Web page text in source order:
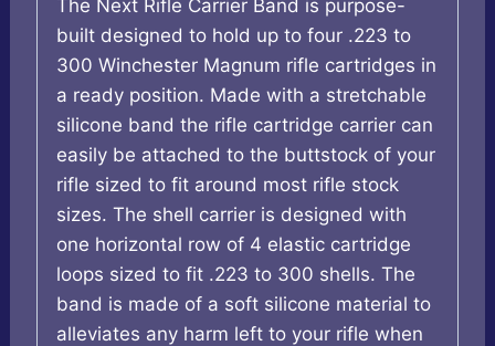
The Next Rifle Carrier Band is purpose-
built designed to hold up to four .223 to
300 Winchester Magnum rifle cartridges in
a ready position. Made with a stretchable
silicone band the rifle cartridge carrier can
easily be attached to the buttstock of your
rifle sized to fit around most rifle stock
sizes. The shell carrier is designed with
one horizontal row of 4 elastic cartridge
loops sized to fit .223 to 300 shells. The
band is made of a soft silicone material to
alleviates any harm left to your rifle when